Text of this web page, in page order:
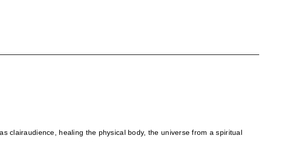
clairaudience, healing the physical body, the universe from a spiritual